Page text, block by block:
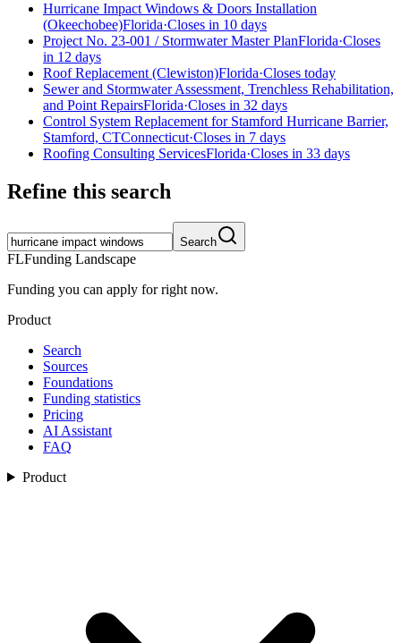
Hurricane Impact Windows & Doors Installation
(Okeechobee)Florida·Closes in 10 days
Project No. 23-001 / Stormwater Master PlanFlorida·Closes
in 12 days
Roof Replacement (Clewiston)Florida·Closes today
Sewer and Stormwater Assessment, Trenchless Rehabilitation,
and Point RepairsFlorida·Closes in 32 days
Control System Replacement for Stamford Hurricane Barrier,
Stamford, CTConnecticut·Closes in 7 days
Roofing Consulting ServicesFlorida·Closes in 33 days
Refine this search
Search
FLFunding Landscape
Funding you can apply for right now.
Product
Search
Sources
Foundations
Funding statistics
Pricing
AI Assistant
FAQ
Product